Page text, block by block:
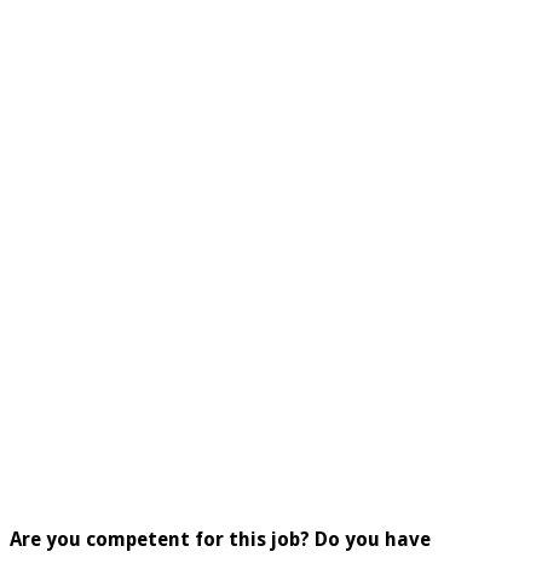
Are you competent for this job? Do you have